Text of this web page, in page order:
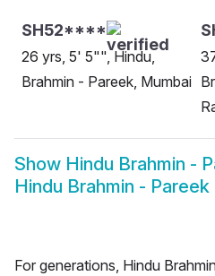
SH52****
26 yrs, 5' 5"", Hindu,
Brahmin - Pareek, Mumbai
Show Hindu Brahmin -
Hindu Brahmin - Pareek
For generations, Hindu